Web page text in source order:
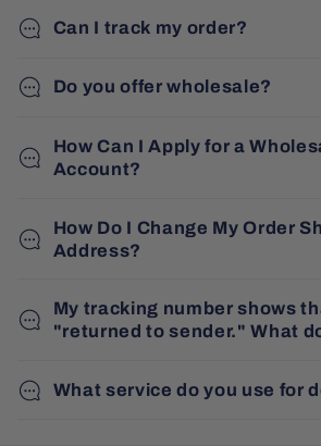
Can I track my order?
Do you offer wholesale?
How Can I Apply for a
Account?
How Do I Change My Order
Address?
My tracking number shows
"returned to sender." What
What service do you use for